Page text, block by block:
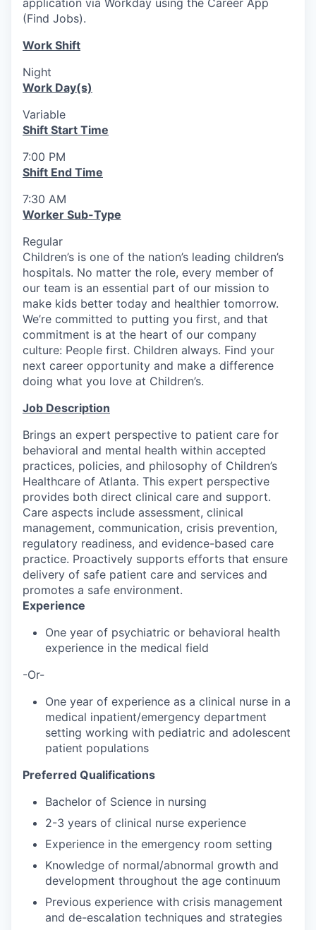
(Find Jobs).
Work Shift
Night
Work Day(s)
Variable
Shift Start Time
7:00 PM
Shift End Time
7:30 AM
Worker Sub-Type
Regular
Children’s is one of the nation’s leading children’s
hospitals. No matter the role, every member of
our team is an essential part of our mission to
make kids better today and healthier tomorrow.
We’re committed to putting you first, and that
commitment is at the heart of our company
culture: People first. Children always. Find your
next career opportunity and make a difference
doing what you love at Children’s.
Job Description
Brings an expert perspective to patient care for
behavioral and mental health within accepted
practices, policies, and philosophy of Children’s
Healthcare of Atlanta. This expert perspective
provides both direct clinical care and support.
Care aspects include assessment, clinical
management, communication, crisis prevention,
regulatory readiness, and evidence-based care
practice. Proactively supports efforts that ensure
delivery of safe patient care and services and
promotes a safe environment.
Experience
One year of psychiatric or behavioral health
experience in the medical field
-Or-
One year of experience as a clinical nurse in a
medical inpatient/emergency department
setting working with pediatric and adolescent
patient populations
Preferred Qualifications
Bachelor of Science in nursing
2-3 years of clinical nurse experience
Experience in the emergency room setting
Knowledge of normal/abnormal growth and
development throughout the age continuum
Previous experience with crisis management
and de-escalation techniques and strategies